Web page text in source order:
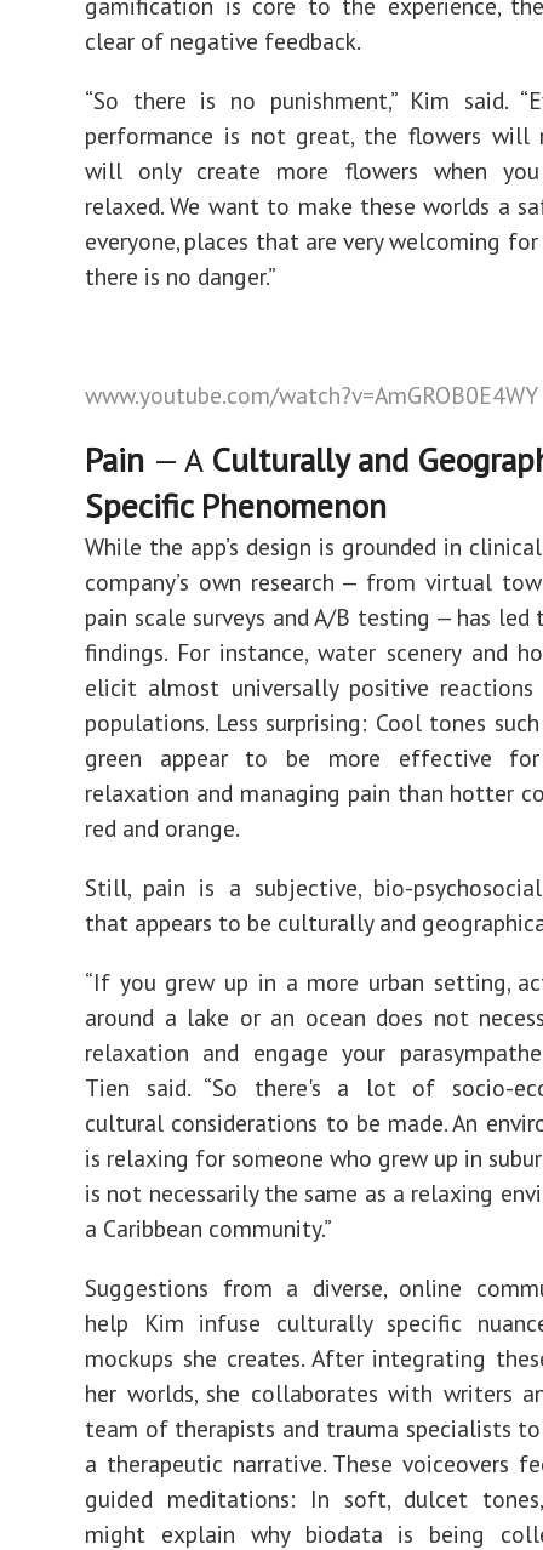
clear of negative feedback.
“So there is no punishment,” Kim said.
performance is not great, the flowers will
will only create more flowers when
relaxed. We want to make these worlds a
everyone, places that are very welcoming
there is no danger.”
www.youtube.com/watch?v=AmGROB0E4WY
Pain — A Culturally and
Specific Phenomenon
While the app’s design is grounded in
company’s own research — from virtual
pain scale surveys and A/B testing — has
findings. For instance, water scenery and
elicit almost universally positive reactions
populations. Less surprising: Cool tones
green appear to be more effective
relaxation and managing pain than hotter
red and orange.
Still, pain is a subjective, bio-
that appears to be culturally and
“If you grew up in a more urban setting,
around a lake or an ocean does not
relaxation and engage your
Tien said. “So there's a lot of socio-
cultural considerations to be made. An
is relaxing for someone who grew up in
is not necessarily the same as a relaxing
a Caribbean community.”
Suggestions from a diverse, online
help Kim infuse culturally specific
mockups she creates. After integrating
her worlds, she collaborates with writers
team of therapists and trauma specialists
a therapeutic narrative. These voiceovers
guided meditations: In soft, dulcet
might explain why biodata is being